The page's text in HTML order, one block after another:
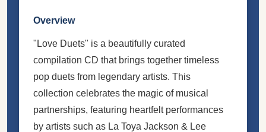
Overview
"Love Duets" is a beautifully curated
compilation CD that brings together timeless
pop duets from legendary artists. This
collection celebrates the magic of musical
partnerships, featuring heartfelt performances
by artists such as La Toya Jackson & Lee